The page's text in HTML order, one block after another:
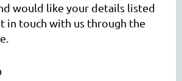
would like your details listed
in touch with us through the